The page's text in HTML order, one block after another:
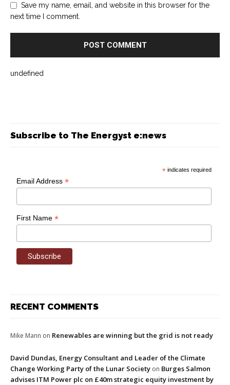
Save my name, email, and website in this browser for the
next time I comment.
undefined
Subscribe to The Energyst e:news
* indicates required
Email Address*
First Name*
RECENT COMMENTS
Mike Mann on Renewables are winning but the grid is not ready
David Dundas, Energy Consultant and Leader of the Climate
Change Working Party of the Lunar Society on Burges Salmon
advises ITM Power plc on £40m strategic equity investment by